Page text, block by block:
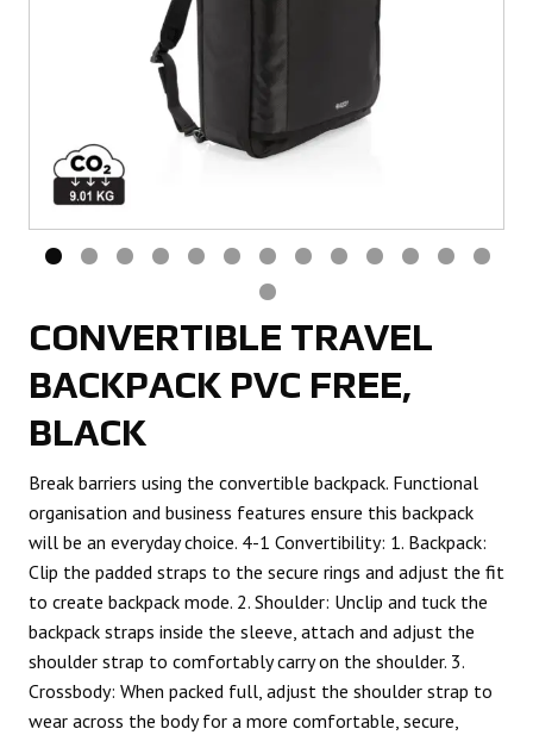
CONVERTIBLE TRAVEL
BACKPACK PVC FREE,
BLACK
Break barriers using the convertible backpack. Functional
organisation and business features ensure this backpack
will be an everyday choice. 4-1 Convertibility: 1. Backpack:
Clip the padded straps to the secure rings and adjust the fit
to create backpack mode. 2. Shoulder: Unclip and tuck the
backpack straps inside the sleeve, attach and adjust the
shoulder strap to comfortably carry on the shoulder. 3.
Crossbody: When packed full, adjust the shoulder strap to
wear across the body for a more comfortable, secure,